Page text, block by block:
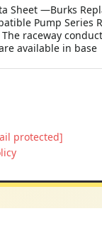
Sheet —Burks
Pump
raceway
available in base
protected]